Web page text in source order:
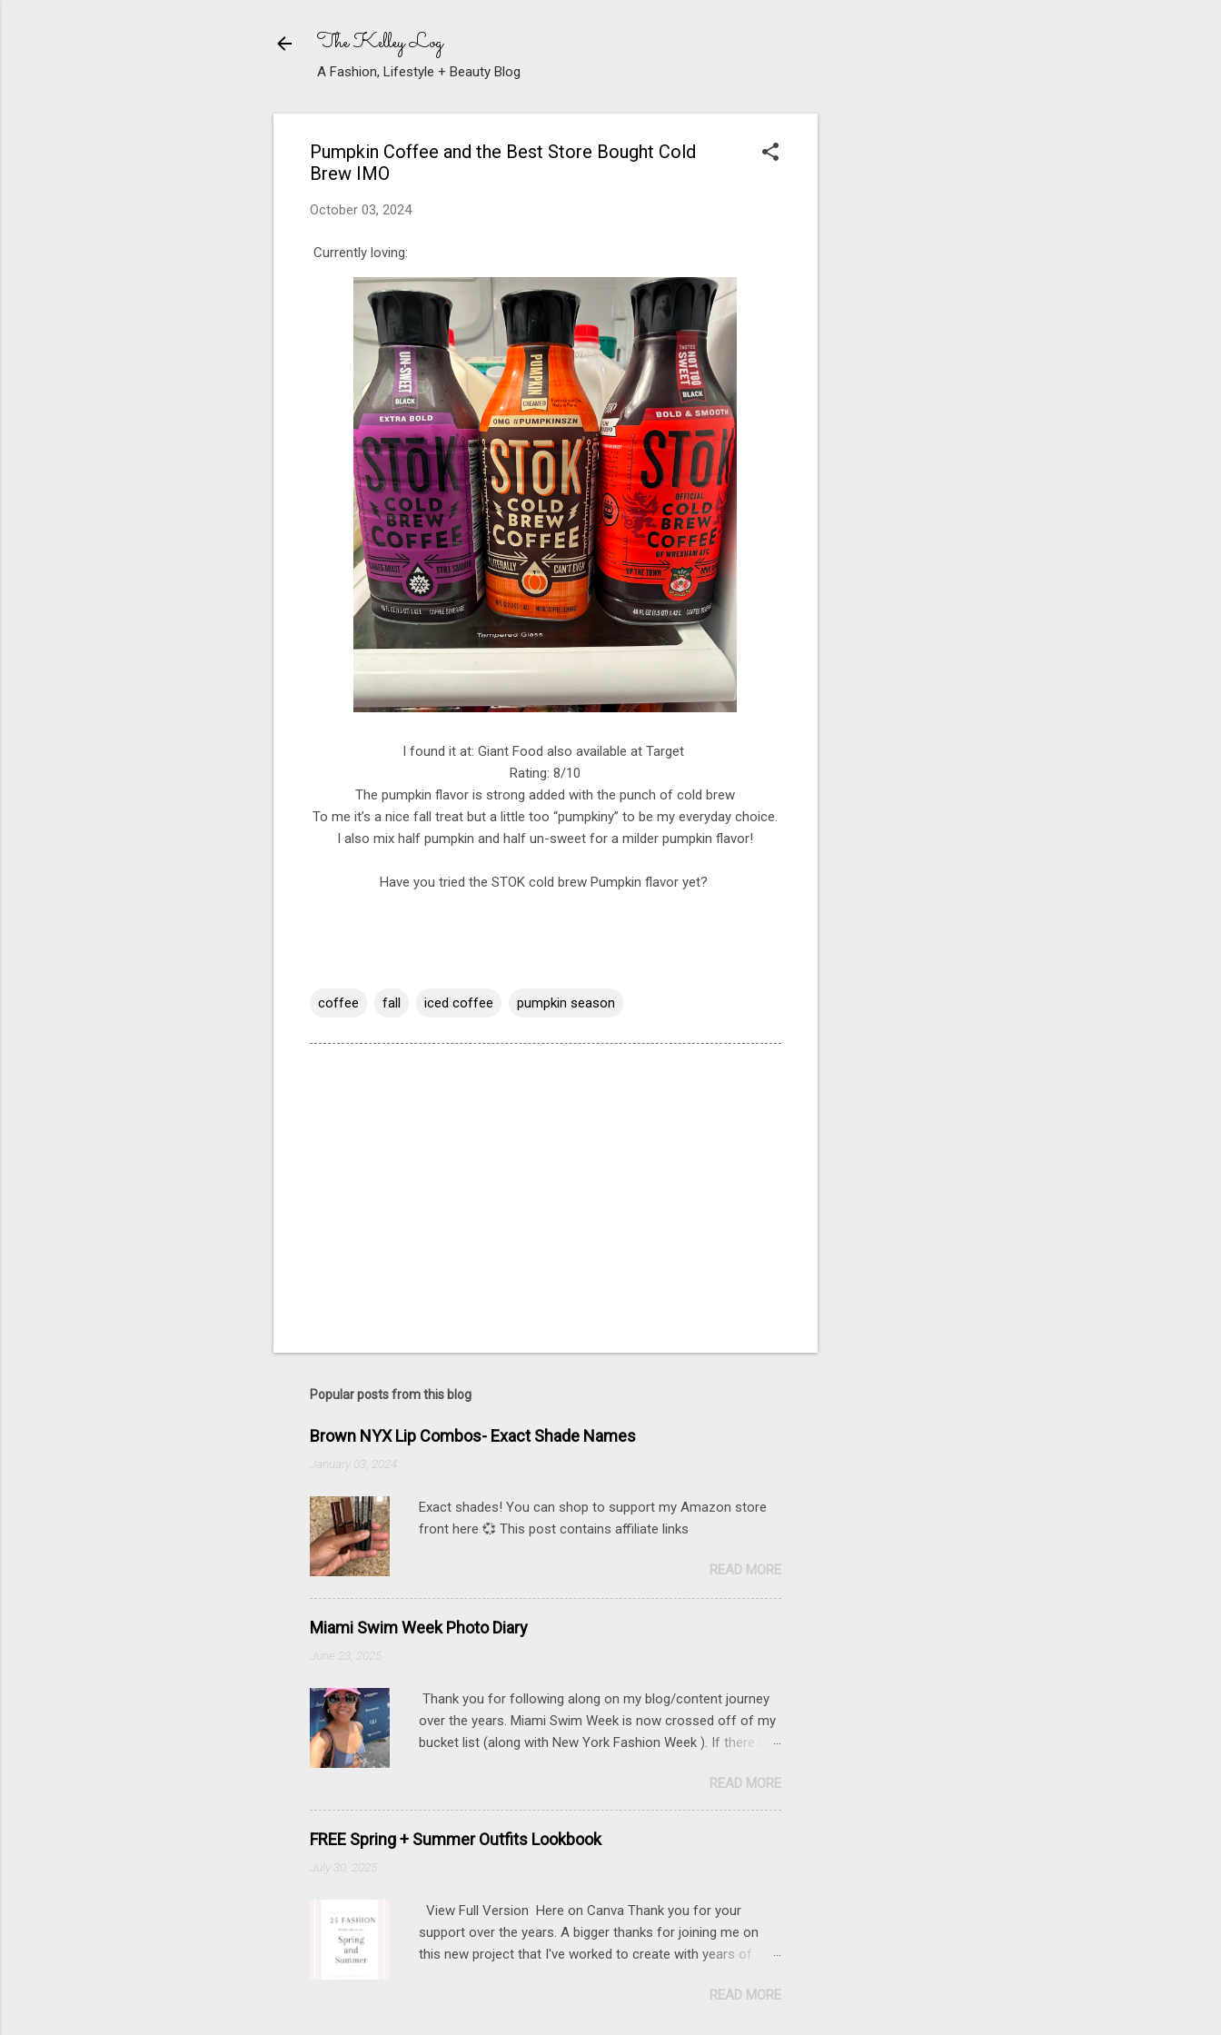
The Kelley Log
A Fashion, Lifestyle + Beauty Blog
Pumpkin Coffee and the Best Store Bought Cold
Brew IMO
October 03, 2024
Currently loving:
I found it at: Giant Food also available at Target
Rating: 8/10
The pumpkin flavor is strong added with the punch of cold brew
To me it’s a nice fall treat but a little too “pumpkiny” to be my everyday choice.
I also mix half pumpkin and half un-sweet for a milder pumpkin flavor!
Have you tried the STOK cold brew Pumpkin flavor yet?
coffee fall iced coffee pumpkin season
Popular posts from this blog
Brown NYX Lip Combos- Exact Shade Names
January 03, 2024
Exact shades! You can shop to support my Amazon store
front here 💞 This post contains affiliate links
READ MORE
Miami Swim Week Photo Diary
June 23, 2025
Thank you for following along on my blog/content journey
over the years. Miami Swim Week is now crossed off of my
bucket list (along with New York Fashion Week ). If there is
hesitant or even afraid, I encourage you to go for it. This
post contains affiliate links to some of the items that I
wore. Sunnies here Swim and belly chain here Closet
READ MORE
FREE Spring + Summer Outfits Lookbook
July 30, 2025
View Full Version Here on Canva Thank you for your
support over the years. A bigger thanks for joining me on
this new project that I've worked to create with years of
READ MORE